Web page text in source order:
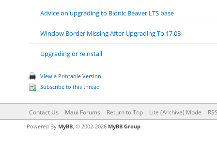
Advice on upgrading to Bionic Beaver LTS base
Window Border Missing After Upgrading To 17.03
Upgrading or reinstall
View a Printable Version
Subscribe to this thread
Contact Us Maui Forums Return to Top Lite (Archive) Mode
Powered By MyBB, © 2002-2026 MyBB Group.